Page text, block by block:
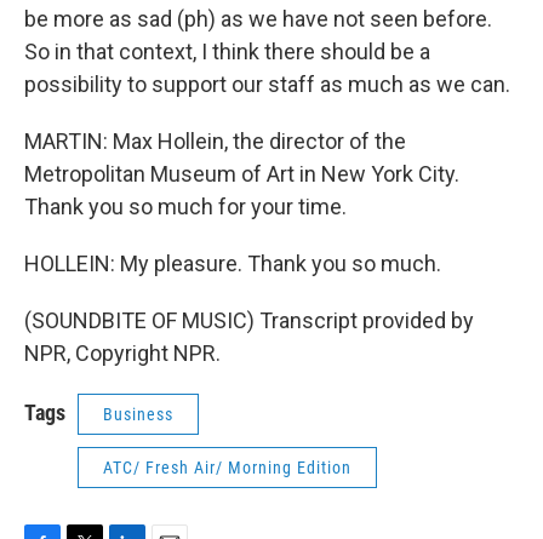
be more as sad (ph) as we have not seen before.
So in that context, I think there should be a
possibility to support our staff as much as we can.
MARTIN: Max Hollein, the director of the
Metropolitan Museum of Art in New York City.
Thank you so much for your time.
HOLLEIN: My pleasure. Thank you so much.
(SOUNDBITE OF MUSIC) Transcript provided by
NPR, Copyright NPR.
Tags Business
ATC/ Fresh Air/ Morning Edition